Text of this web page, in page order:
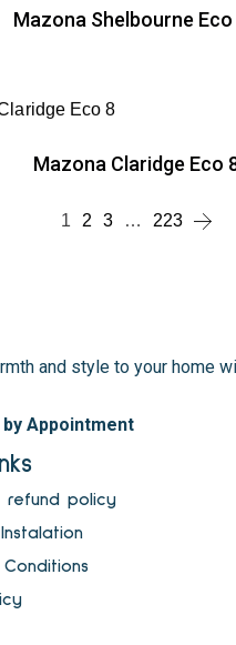
Mazona Shelbourne Eco
Mazona Claridge Eco
1 2 3 … 223
and style to your home
by Appointment
refund policy